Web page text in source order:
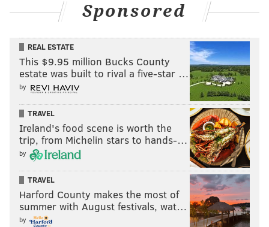
Sponsored
REAL ESTATE
This $9.95 million Bucks County
estate was built to rival a five-star …
by
TRAVEL
Ireland's food scene is worth the
trip, from Michelin stars to hands-…
by
TRAVEL
Harford County makes the most of
summer with August festivals, wat…
by